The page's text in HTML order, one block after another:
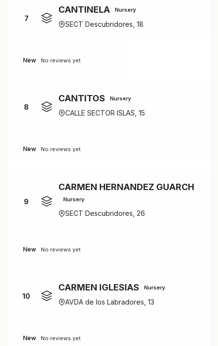
7
CANTINELA Nursery
SECT Descubridores, 18
New No reviews yet
8
CANTITOS Nursery
CALLE SECTOR ISLAS, 15
New No reviews yet
9
CARMEN HERNANDEZ GUARCH
Nursery
SECT Descubridores, 26
New No reviews yet
10
CARMEN IGLESIAS Nursery
AVDA de los Labradores, 13
New No reviews yet